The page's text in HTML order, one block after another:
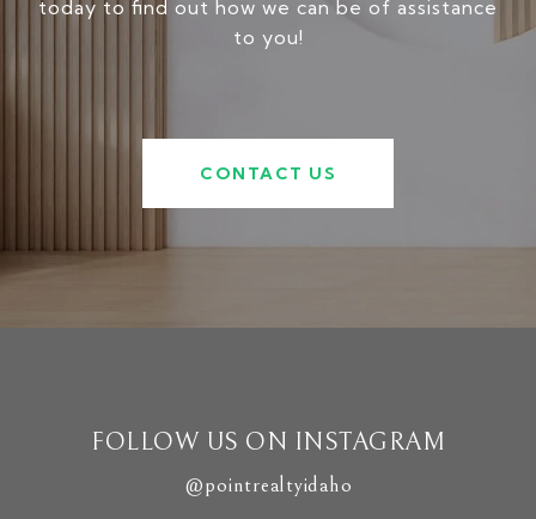
today to find out how we can be of assistance
to you!
CONTACT US
FOLLOW US ON INSTAGRAM
@pointrealtyidaho